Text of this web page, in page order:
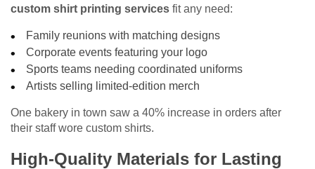
custom shirt printing services fit any need:
Family reunions with matching designs
Corporate events featuring your logo
Sports teams needing coordinated uniforms
Artists selling limited-edition merch
One bakery in town saw a 40% increase in orders after
their staff wore custom shirts.
High-Quality Materials for Lasting